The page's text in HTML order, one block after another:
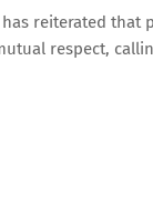
reiterated that
respect,